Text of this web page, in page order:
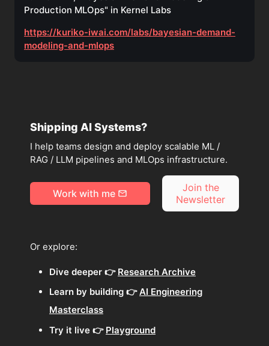
Production MLOps" in Kernel Labs
https://kuriko-iwai.com/labs/bayesian-demand-
modeling-and-mlops
Shipping AI Systems?
I help teams design and deploy scalable ML /
RAG / LLM pipelines and MLOps infrastructure.
Work with me
Join the
Newsletter
Or explore:
Dive deeper 👉 Research Archive
Learn by building 👉AI Engineering
Masterclass
Try it live 👉 Playground